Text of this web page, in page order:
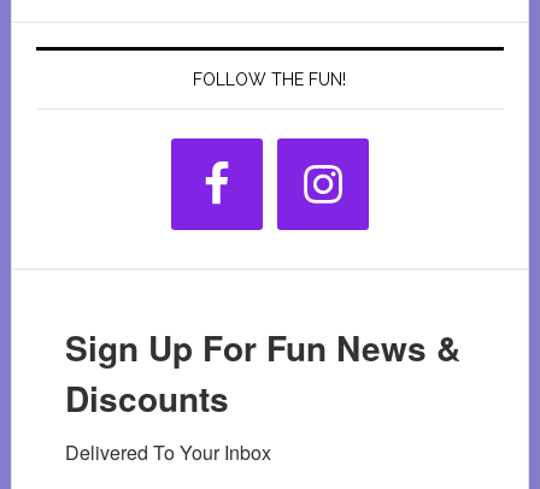
FOLLOW THE FUN!
Sign Up For Fun News &
Discounts
Delivered To Your Inbox